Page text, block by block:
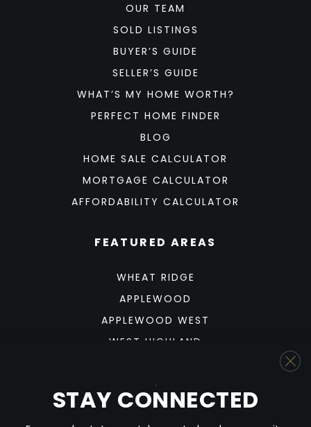
FEATURED AREAS
WHEAT RIDGE
APPLEWOOD
APPLEWOOD WEST
WEST HIGHLAND
BERKELEY
SLOAN'S LAKE
OUR TEAM
SOLD LISTINGS
BUYER’S GUIDE
SELLER’S GUIDE
WHAT’S MY HOME WORTH?
PERFECT HOME FINDER
BLOG
HOME SALE CALCULATOR
MORTGAGE CALCULATOR
AFFORDABILITY CALCULATOR
STAY CONNECTED